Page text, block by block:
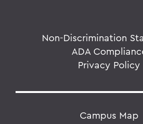
Non-Discrimination
ADA
Privacy Policy
Campus Map